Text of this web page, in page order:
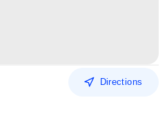
Directions